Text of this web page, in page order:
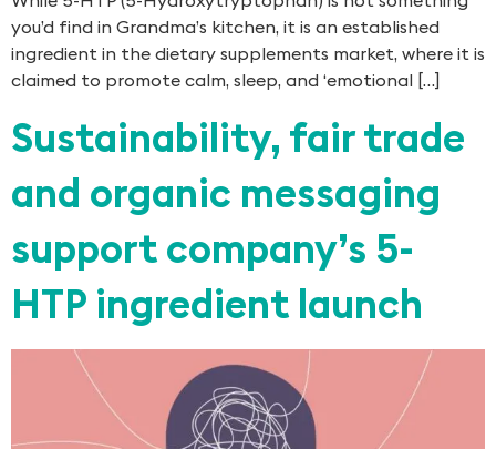
you’d find in Grandma’s kitchen, it is an established
ingredient in the dietary supplements market, where it is
claimed to promote calm, sleep, and ‘emotional […]
Sustainability, fair trade
and organic messaging
support company’s 5-
HTP ingredient launch